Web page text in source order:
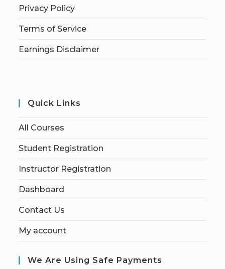
Privacy Policy
Terms of Service
Earnings Disclaimer
Quick Links
All Courses
Student Registration
Instructor Registration
Dashboard
Contact Us
My account
We Are Using Safe Payments